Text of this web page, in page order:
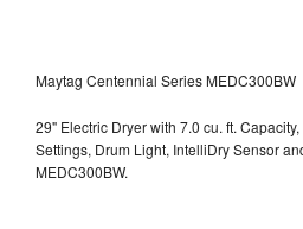
Maytag Centennial Series MEDC300BW
29" Electric Dryer with 7.0 cu. ft.
Settings, Drum Light, IntelliDry Sensor
MEDC300BW.